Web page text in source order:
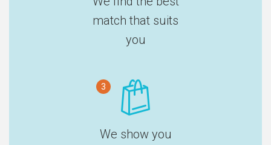
match that suits
you
3
We show you